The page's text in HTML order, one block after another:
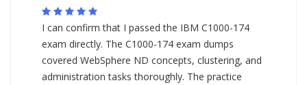
I can confirm that I passed the IBM C1000-174
exam directly. The C1000-174 exam dumps
covered WebSphere ND concepts, clustering, and
administration tasks thoroughly. The practice